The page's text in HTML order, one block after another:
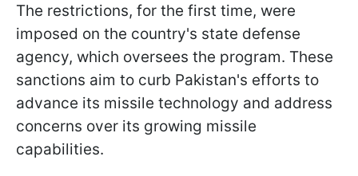
The restrictions, for the first time, were
imposed on the country's state defense
agency, which oversees the program. These
sanctions aim to curb Pakistan's efforts to
advance its missile technology and address
concerns over its growing missile
capabilities.